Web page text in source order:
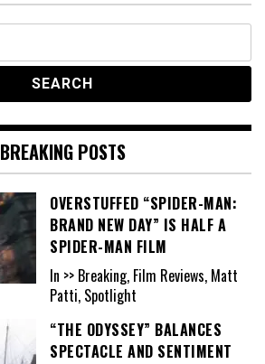
BREAKING POSTS
OVERSTUFFED “SPIDER-MAN:
BRAND NEW DAY” IS HALF A
SPIDER-MAN FILM
In >> Breaking, Film Reviews, Matt
Patti, Spotlight
“THE ODYSSEY” BALANCES
SPECTACLE AND SENTIMENT